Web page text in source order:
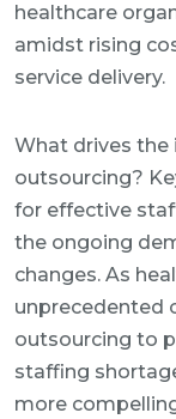
healthcare
amidst rising
service delivery.
What drives the
outsourcing?
for effective
the ongoing
changes. As
unprecedented
outsourcing to
staffing
more